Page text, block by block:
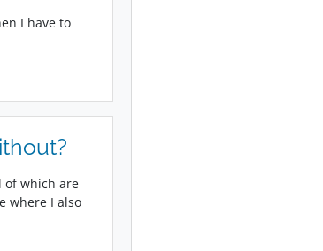
I have to
of which are
where I also